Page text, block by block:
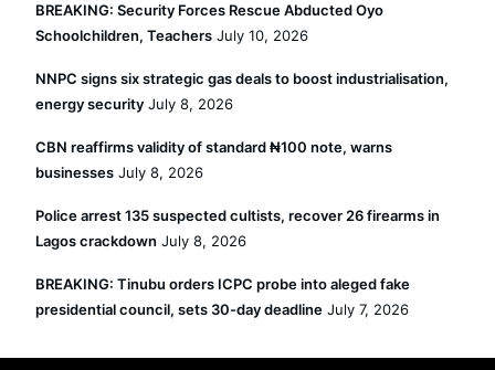
BREAKING: Security Forces Rescue Abducted Oyo
Schoolchildren, Teachers July 10, 2026
NNPC signs six strategic gas deals to boost industrialisation,
energy security July 8, 2026
CBN reaffirms validity of standard ₦100 note, warns
businesses July 8, 2026
Police arrest 135 suspected cultists, recover 26 firearms in
Lagos crackdown July 8, 2026
BREAKING: Tinubu orders ICPC probe into aleged fake
presidential council, sets 30-day deadline July 7, 2026